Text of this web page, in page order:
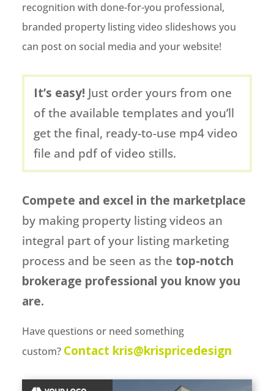
recognition with done-for-you professional,
branded property listing video slideshows you
can post on social media and your website!
It’s easy! Just order yours from one
of the available templates and you’ll
get the final, ready-to-use mp4 video
file and pdf of video stills.
Compete and excel in the marketplace
by making property listing videos an
integral part of your listing marketing
process and be seen as the top-notch
brokerage professional you know you
are.
Have questions or need something
custom? Contact kris@krispricedesign